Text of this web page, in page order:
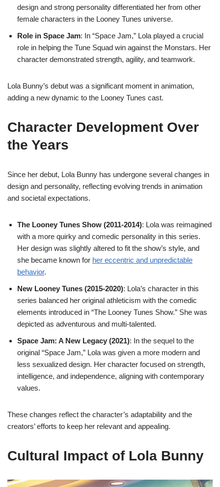
design and strong personality differentiated her from other
female characters in the Looney Tunes universe.
Role in Space Jam: In “Space Jam,” Lola played a crucial
role in helping the Tune Squad win against the Monstars. Her
character demonstrated strength, agility, and teamwork.
Lola Bunny’s debut was a significant moment in animation,
adding a new dynamic to the Looney Tunes cast.
Character Development Over
the Years
Since her debut, Lola Bunny has undergone several changes in
design and personality, reflecting evolving trends in animation
and societal expectations.
The Looney Tunes Show (2011-2014): Lola was reimagined
with a more quirky and comedic personality in this series.
Her design was slightly altered to fit the show’s style, and
she became known for her eccentric and unpredictable
behavior.
New Looney Tunes (2015-2020): Lola’s character in this
series balanced her original athleticism with the comedic
elements introduced in “The Looney Tunes Show.” She was
depicted as adventurous and multi-talented.
Space Jam: A New Legacy (2021): In the sequel to the
original “Space Jam,” Lola was given a more modern and
less sexualized design. Her character focused on strength,
intelligence, and independence, aligning with contemporary
values.
These changes reflect the character’s adaptability and the
creators’ efforts to keep her relevant and appealing.
Cultural Impact of Lola Bunny